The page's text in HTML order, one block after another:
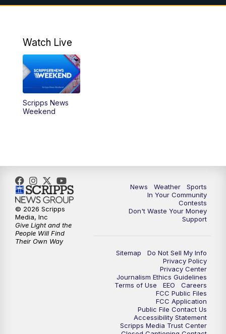
10:59PM KSBY News at 11
Watch Live
Scripps News
Weekend
News Weather
Sports
In Your Community
Contests
Don't Waste Your Money
Support
Sitemap
Do Not Sell My Info
Privacy Policy
Privacy Center
Journalism Ethics Guidelines
Terms of Use
EEO
Careers
FCC Public Files
FCC Application
Public File Contact Us
Accessibility Statement
Scripps Media Trust Center
© 2026 Scripps
Media, Inc
Give Light and the
People Will Find
Their Own Way